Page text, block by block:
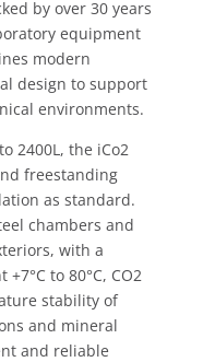
by over 30 years
equipment
modern
design to support
environments.
2400L, the iCo2
freestanding
as standard.
chambers and
with a
to 80°C, CO2
stability of
and mineral
and reliable